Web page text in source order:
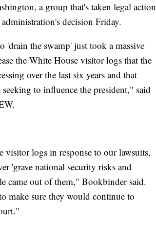
a group that's taken legal action
decision Friday.
the swamp' just took a massive
the White House visitor logs that the
over the last six years and that
to influence the president," said
visitor logs in response to our lawsuits,
'grave national security risks and
came out of them," Bookbinder said.
make sure they would continue to